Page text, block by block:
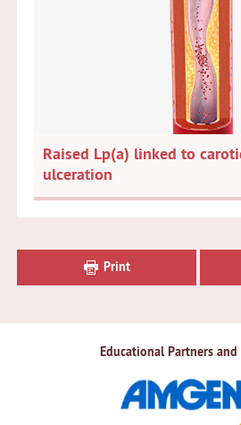
Raised Lp(a) linked to
ulceration
Sidebar
Print
Educational Partners